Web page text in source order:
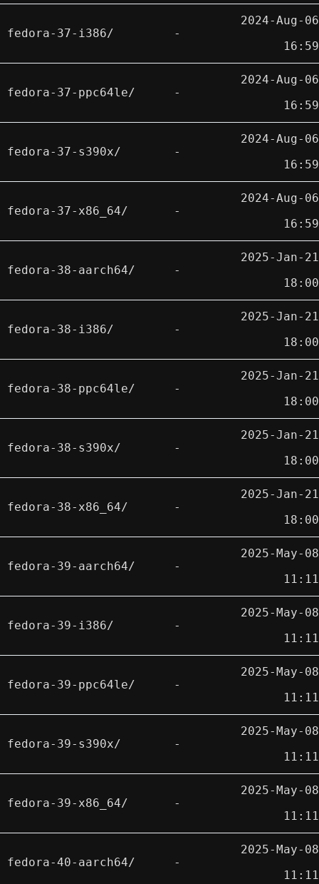
fedora-37-i386/ -
2024-Aug-06
16:59
fedora-37-ppc64le/ -
2024-Aug-06
16:59
fedora-37-s390x/ -
2024-Aug-06
16:59
fedora-37-x86_64/ -
2024-Aug-06
16:59
fedora-38-aarch64/ -
2025-Jan-21
18:00
fedora-38-i386/ -
2025-Jan-21
18:00
fedora-38-ppc64le/ -
2025-Jan-21
18:00
fedora-38-s390x/ -
2025-Jan-21
18:00
fedora-38-x86_64/ -
2025-Jan-21
18:00
fedora-39-aarch64/ -
2025-May-08
11:11
fedora-39-i386/ -
2025-May-08
11:11
fedora-39-ppc64le/ -
2025-May-08
11:11
fedora-39-s390x/ -
2025-May-08
11:11
fedora-39-x86_64/ -
2025-May-08
11:11
fedora-40-aarch64/ -
2025-May-08
11:11